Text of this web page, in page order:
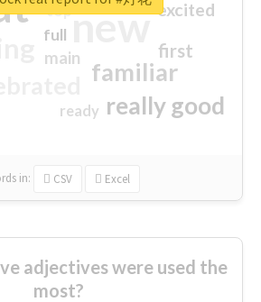
new
familiar
really good
first
excited
main
top
full
ready
in: CSV Excel
adjectives were used the
most?